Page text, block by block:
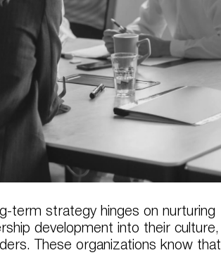
term strategy hinges on nurturing
development into their culture,
These organizations know that